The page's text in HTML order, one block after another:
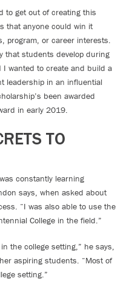
to get out of creating this
that anyone could win it
program, or career interests.
that students develop during
wanted to create and build a
leadership in an influential
been awarded
in early 2019.
TO
constantly learning
says, when asked about
“I was also able to use the
College in the field.”
the college setting,” he says,
aspiring students. “Most of
setting.”